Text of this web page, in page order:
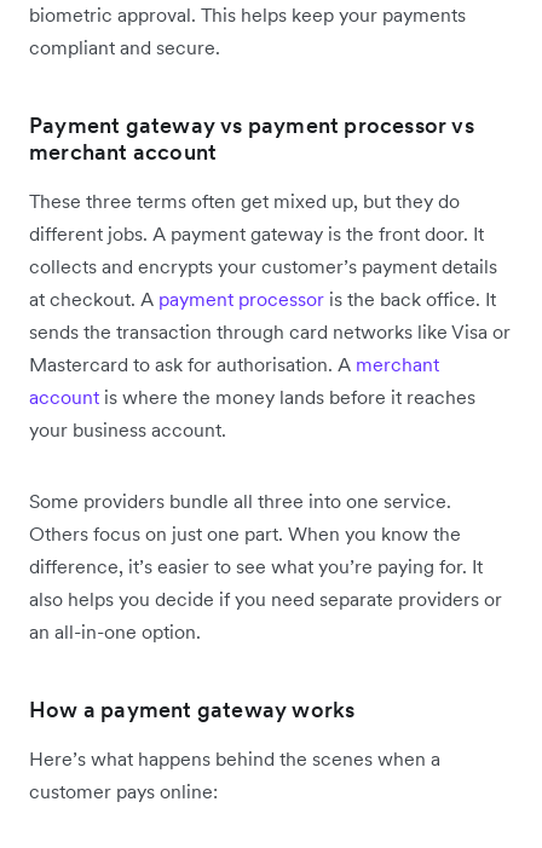
biometric approval. This helps keep your payments
compliant and secure.
Payment gateway vs payment processor vs
merchant account
These three terms often get mixed up, but they do
different jobs. A payment gateway is the front door. It
collects and encrypts your customer’s payment details
at checkout. A payment processor is the back office. It
sends the transaction through card networks like Visa or
Mastercard to ask for authorisation. A merchant
account is where the money lands before it reaches
your business account.
Some providers bundle all three into one service.
Others focus on just one part. When you know the
difference, it’s easier to see what you’re paying for. It
also helps you decide if you need separate providers or
an all-in-one option.
How a payment gateway works
Here’s what happens behind the scenes when a
customer pays online: